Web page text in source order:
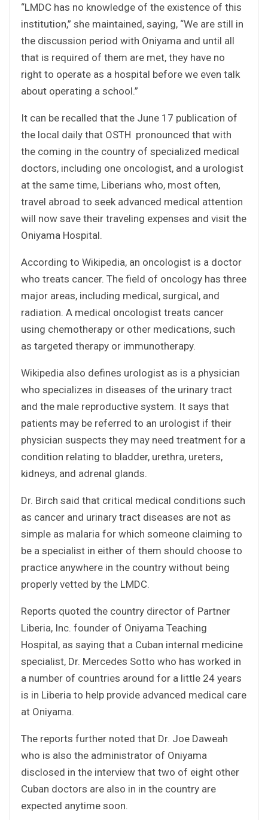
“LMDC has no knowledge of the existence of this
institution,” she maintained, saying, “We are still in
the discussion period with Oniyama and until all
that is required of them are met, they have no
right to operate as a hospital before we even talk
about operating a school.”
It can be recalled that the June 17 publication of
the local daily that OSTH pronounced that with
the coming in the country of specialized medical
doctors, including one oncologist, and a urologist
at the same time, Liberians who, most often,
travel abroad to seek advanced medical attention
will now save their traveling expenses and visit the
Oniyama Hospital.
According to Wikipedia, an oncologist is a doctor
who treats cancer. The field of oncology has three
major areas, including medical, surgical, and
radiation. A medical oncologist treats cancer
using chemotherapy or other medications, such
as targeted therapy or immunotherapy.
Wikipedia also defines urologist as is a physician
who specializes in diseases of the urinary tract
and the male reproductive system. It says that
patients may be referred to an urologist if their
physician suspects they may need treatment for a
condition relating to bladder, urethra, ureters,
kidneys, and adrenal glands.
Dr. Birch said that critical medical conditions such
as cancer and urinary tract diseases are not as
simple as malaria for which someone claiming to
be a specialist in either of them should choose to
practice anywhere in the country without being
properly vetted by the LMDC.
Reports quoted the country director of Partner
Liberia, Inc. founder of Oniyama Teaching
Hospital, as saying that a Cuban internal medicine
specialist, Dr. Mercedes Sotto who has worked in
a number of countries around for a little 24 years
is in Liberia to help provide advanced medical care
at Oniyama.
The reports further noted that Dr. Joe Daweah
who is also the administrator of Oniyama
disclosed in the interview that two of eight other
Cuban doctors are also in in the country are
expected anytime soon.